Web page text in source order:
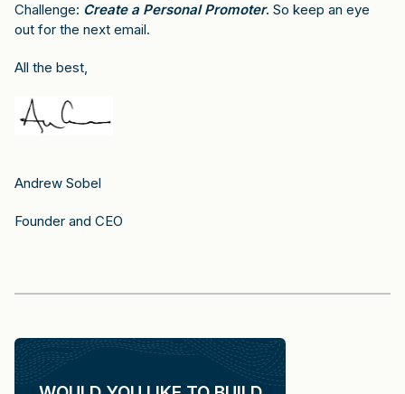
Challenge: Create a Personal Promoter. So keep an eye
out for the next email.
All the best,
Andrew Sobel
Founder and CEO